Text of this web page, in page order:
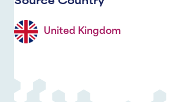
United Kingdom